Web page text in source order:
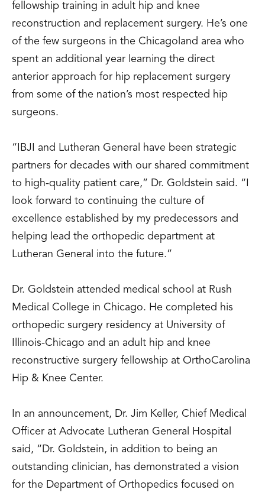
fellowship training in adult hip and knee
reconstruction and replacement surgery. He’s one
of the few surgeons in the Chicagoland area who
spent an additional year learning the direct
anterior approach for hip replacement surgery
from some of the nation’s most respected hip
surgeons.
“IBJI and Lutheran General have been strategic
partners for decades with our shared commitment
to high-quality patient care,” Dr. Goldstein said. “I
look forward to continuing the culture of
excellence established by my predecessors and
helping lead the orthopedic department at
Lutheran General into the future.”
Dr. Goldstein attended medical school at Rush
Medical College in Chicago. He completed his
orthopedic surgery residency at University of
Illinois-Chicago and an adult hip and knee
reconstructive surgery fellowship at OrthoCarolina
Hip & Knee Center.
In an announcement, Dr. Jim Keller, Chief Medical
Officer at Advocate Lutheran General Hospital
said, “Dr. Goldstein, in addition to being an
outstanding clinician, has demonstrated a vision
for the Department of Orthopedics focused on